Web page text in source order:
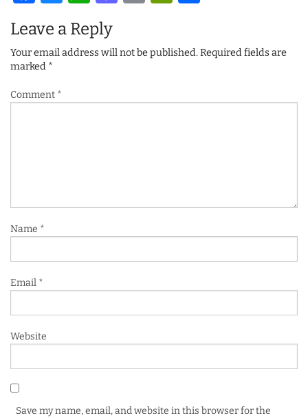
Leave a Reply
Your email address will not be published.Required fields are
marked *
Comment *
Name *
Email *
Website
Save my name, email, and website in this browser for the